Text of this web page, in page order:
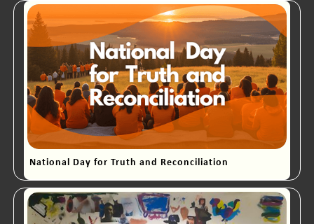
National Day for Truth and Reconciliation